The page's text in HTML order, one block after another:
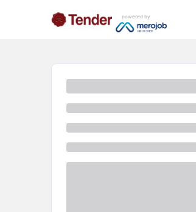
powered by